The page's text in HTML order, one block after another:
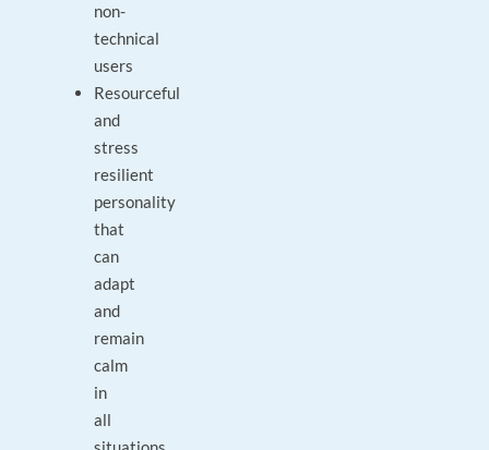
non-
technical
users
Resourceful
and
stress
resilient
personality
that
can
adapt
and
remain
calm
in
all